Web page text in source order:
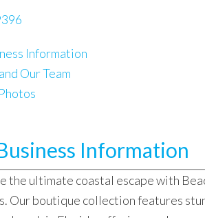
Information
Our Team
Information
the ultimate coastal escape with
Our boutique collection features